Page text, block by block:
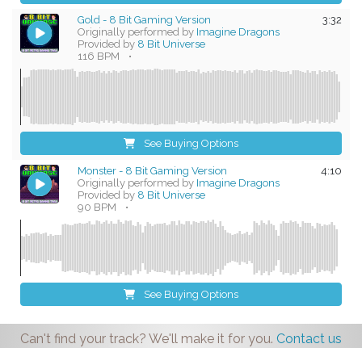
3:32
Gold - 8 Bit Gaming Version
Originally performed by Imagine Dragons
Provided by 8 Bit Universe
116 BPM
•
See Buying Options
4:10
Monster - 8 Bit Gaming Version
Originally performed by Imagine Dragons
Provided by 8 Bit Universe
90 BPM
•
See Buying Options
Can't find your track? We'll make it for you. Contact us